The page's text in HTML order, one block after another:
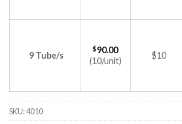
9 Tube/s
$90.00
(10/unit)
$10
SKU:4010